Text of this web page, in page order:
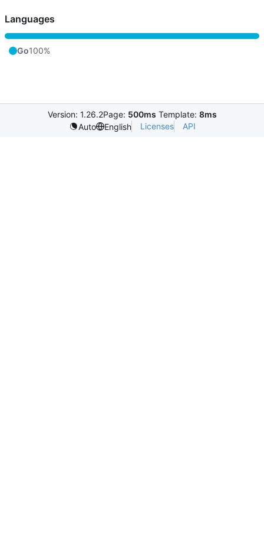
Languages
Go100%
Version: 1.26.2Page: 500ms Template: 8ms
Auto
English Licenses API